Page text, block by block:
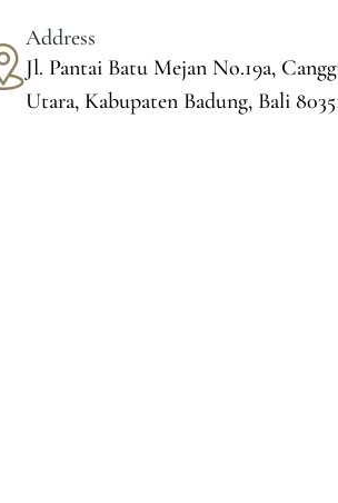
Address
Jl. Pantai Batu Mejan No.19a,
Utara, Kabupaten Badung, Bali